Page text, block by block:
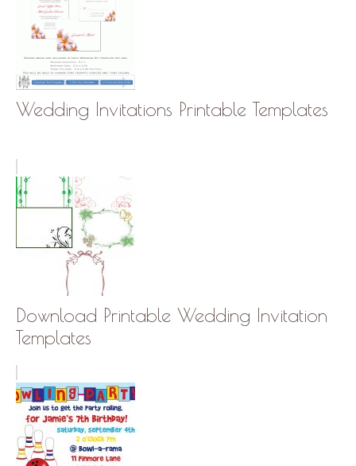
Wedding Invitations Printable Templates
Download Printable Wedding Invitation
Templates